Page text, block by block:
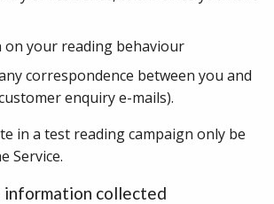
your reading behaviour
correspondence between you and
enquiry e-mails).
in a test reading campaign only be
Service.
information collected